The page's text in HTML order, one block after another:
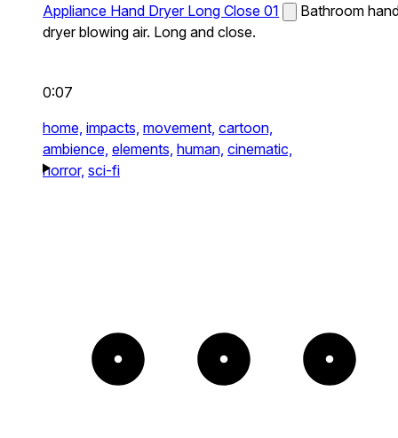
Appliance Hand Dryer Long Close 01
Bathroom
dryer blowing air. Long and close.
0:07
home, impacts, movement, cartoon,
ambience, elements, human, cinematic,
horror, sci-fi